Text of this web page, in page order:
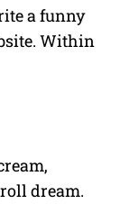
a funny
Within
dream.